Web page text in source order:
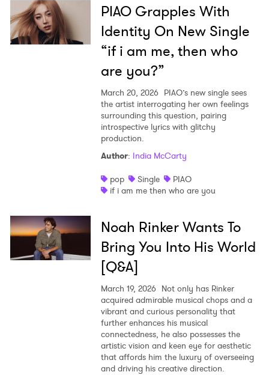
PIAO Grapples With
Identity On New Single
“if i am me, then who
are you?”
March 20, 2026 PIAO’s new single sees
the artist interrogating her own feelings
surrounding this question, pairing
introspective lyrics with glitchy
production.
Author: India McCarty
pop
Single
PIAO
if i am me then who are you
Noah Rinker Wants To
Bring You Into His World
[Q&A]
March 19, 2026 Not only has Rinker
acquired admirable musical chops and a
vibrant and curious personality that
further enhances his musical
connectedness, he also possesses the
artistic vision and keen eye for aesthetic
that affords him the luxury of overseeing
and driving his creative direction.